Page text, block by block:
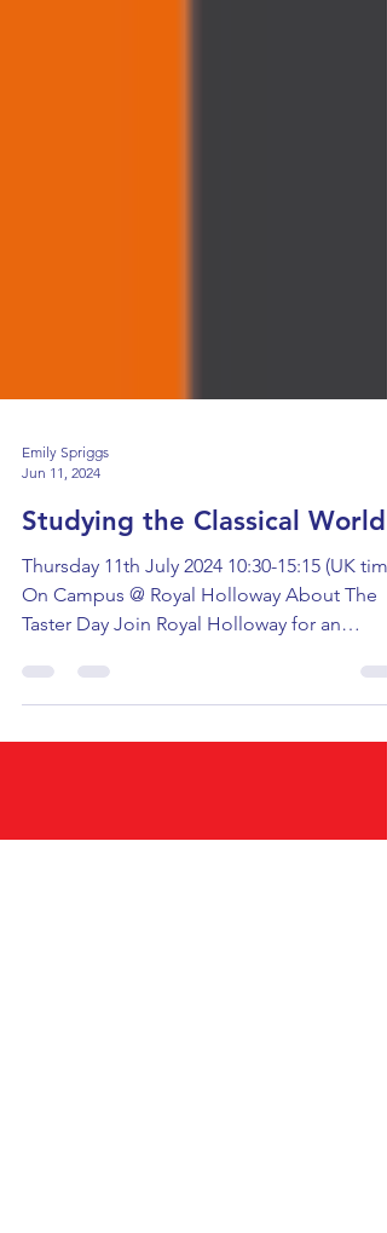
Emily Spriggs
Jun 11, 2024
Studying the Classical World
On Campus @ Royal Holloway About The
Taster Day Join Royal Holloway for an
exciting whole...